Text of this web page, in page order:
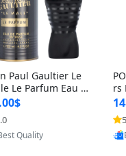
Paul Gaultier Le
Le Parfum Eau d
Intense for
4.2 fl oz – Long La
Luxury Cologne
fl oz
by Yoovic
Quality
rs
–
5